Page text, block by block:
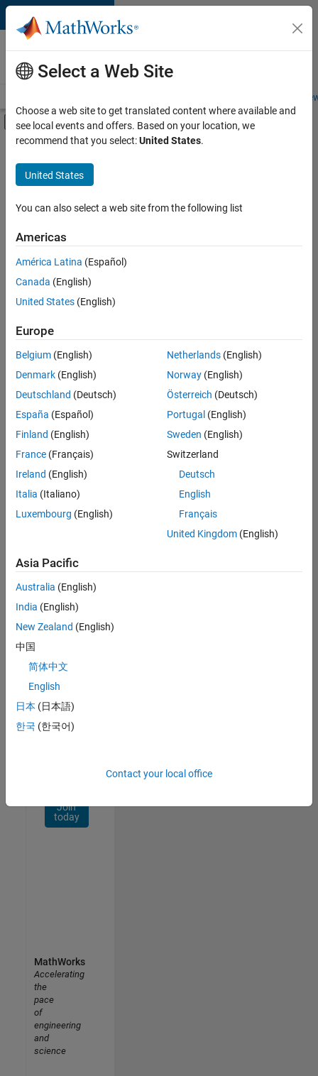
Skip to content
Careers at
MathWorks
Students and
Off-Canvas Navigation Menu Toggle
Main Content
FILTERED BY
Advanced Support
Infrastructure and Architecture
Program Management
Sort By
Save
Selected
Senior Program Manager
Senior
Program
Manager
UK-
Program
Management
1
of
1
Join
Our
Talent
Receive
personalized
opportunities,
stories,
Join
today
Select a Web Site
Choose a web site to get translated content where available and
see local events and offers. Based on your location, we
recommend that you select:United States.
United States
You can also select a web site from the following list
Americas
América Latina (Español)
Canada (English)
United States (English)
Europe
Belgium (English)
Denmark (English)
Deutschland (Deutsch)
España (Español)
Finland (English)
France (Français)
Ireland (English)
Italia (Italiano)
Luxembourg (English)
Netherlands(English)
Norway(English)
Österreich (Deutsch)
Portugal (English)
Sweden (English)
Switzerland
Deutsch
English
Français
United Kingdom(English)
Asia Pacific
Australia (English)
India (English)
New Zealand (English)
中国
简体中文
English
日本 (日本語)
한국 (한국어)
Contact your local office
MathWorks
Accelerating
the
pace
of
engineering
and
science